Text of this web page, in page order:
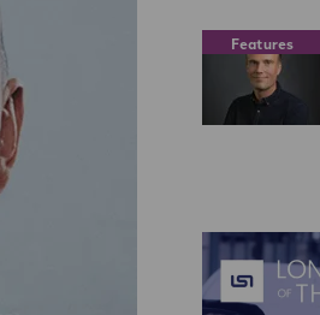
Features